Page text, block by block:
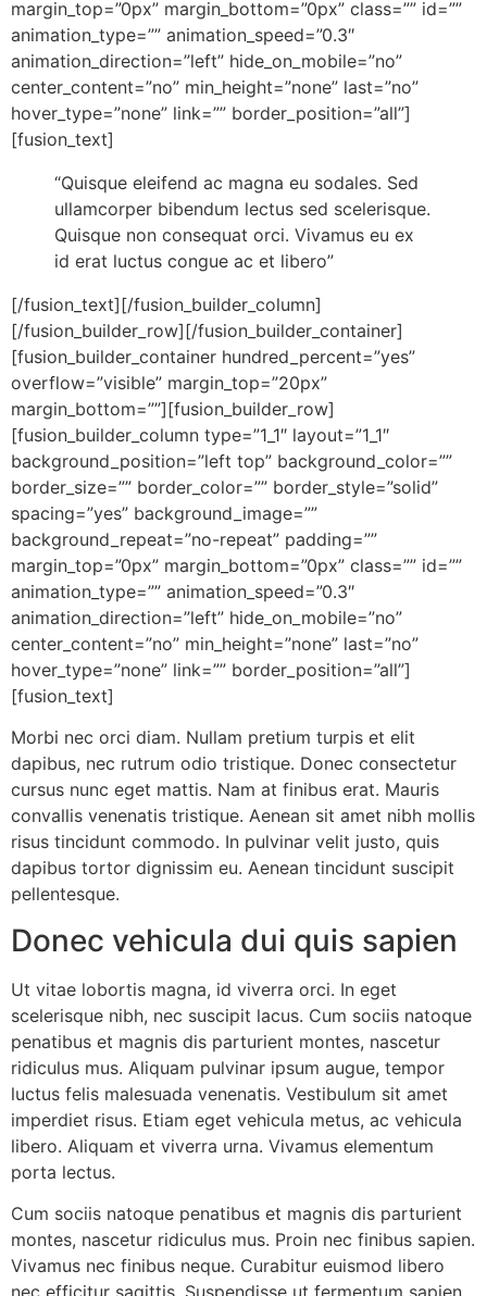
margin_top=”0px” margin_bottom=”0px” class=”” id=””
animation_type=”” animation_speed=”0.3″
animation_direction=”left” hide_on_mobile=”no”
center_content=”no” min_height=”none” last=”no”
hover_type=”none” link=”” border_position=”all”]
[fusion_text]
“Quisque eleifend ac magna eu sodales. Sed
ullamcorper bibendum lectus sed scelerisque.
Quisque non consequat orci. Vivamus eu ex
id erat luctus congue ac et libero”
[/fusion_text][/fusion_builder_column]
[/fusion_builder_row][/fusion_builder_container]
[fusion_builder_container hundred_percent=”yes”
overflow=”visible” margin_top=”20px”
margin_bottom=””][fusion_builder_row]
[fusion_builder_column type=”1_1″ layout=”1_1″
background_position=”left top” background_color=””
border_size=”” border_color=”” border_style=”solid”
spacing=”yes” background_image=””
background_repeat=”no-repeat” padding=””
margin_top=”0px” margin_bottom=”0px” class=”” id=””
animation_type=”” animation_speed=”0.3″
animation_direction=”left” hide_on_mobile=”no”
center_content=”no” min_height=”none” last=”no”
hover_type=”none” link=”” border_position=”all”]
[fusion_text]
Morbi nec orci diam. Nullam pretium turpis et elit
dapibus, nec rutrum odio tristique. Donec consectetur
cursus nunc eget mattis. Nam at finibus erat. Mauris
convallis venenatis tristique. Aenean sit amet nibh mollis
risus tincidunt commodo. In pulvinar velit justo, quis
dapibus tortor dignissim eu. Aenean tincidunt suscipit
pellentesque.
Donec vehicula dui quis sapien
Ut vitae lobortis magna, id viverra orci. In eget
scelerisque nibh, nec suscipit lacus. Cum sociis natoque
penatibus et magnis dis parturient montes, nascetur
ridiculus mus. Aliquam pulvinar ipsum augue, tempor
luctus felis malesuada venenatis. Vestibulum sit amet
imperdiet risus. Etiam eget vehicula metus, ac vehicula
libero. Aliquam et viverra urna. Vivamus elementum
porta lectus.
Cum sociis natoque penatibus et magnis dis parturient
montes, nascetur ridiculus mus. Proin nec finibus sapien.
Vivamus nec finibus neque. Curabitur euismod libero